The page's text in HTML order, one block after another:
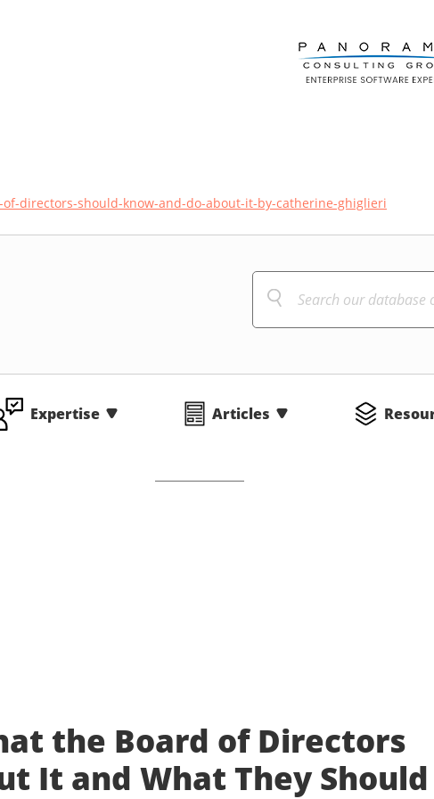
directors-should-know-and-do-about-it-by-catherine-ghiglieri
Expertise Articles
the Board of Directors
It and What They Should